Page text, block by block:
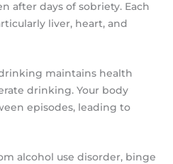
after days of sobriety. Each
liver, heart, and
maintains health
drinking. Your body
episodes, leading to
alcohol use disorder, binge